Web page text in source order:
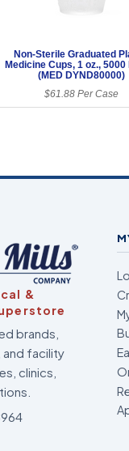
Non-Sterile Graduated
Medicine Cups, 1 oz., 5000
(MED DYND80000)
$61.88 Per Case
&
brands,
and facility
clinics,